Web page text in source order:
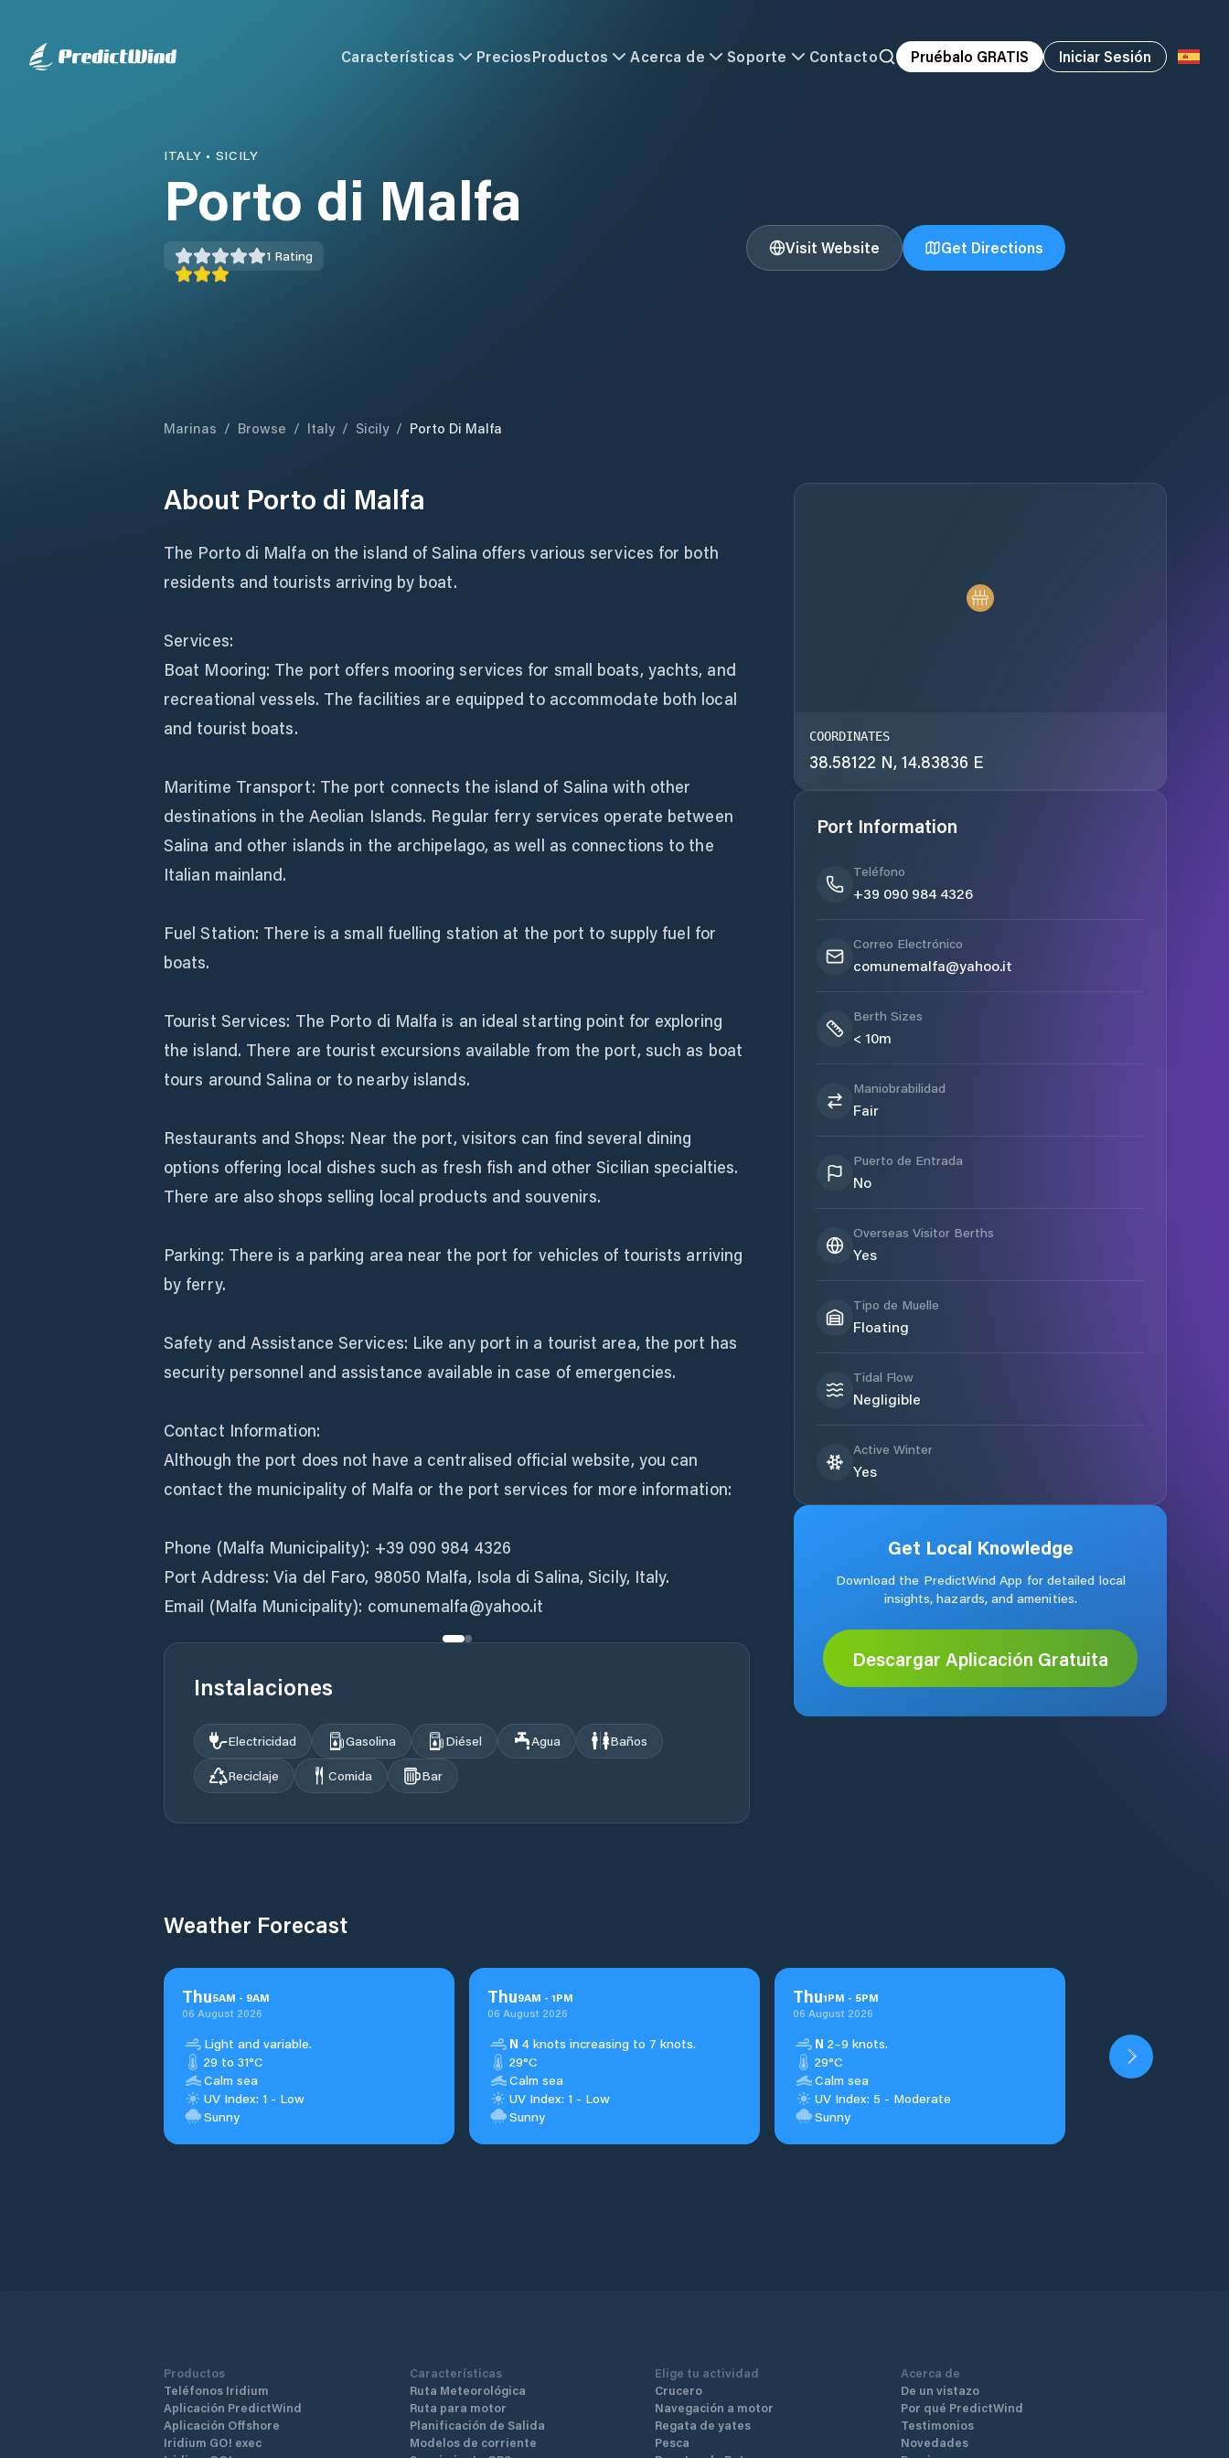
Características PreciosProductos Acerca de Soporte Contacto Pruébalo GRATIS Iniciar Sesión
ITALY • SICILY
Porto di Malfa
1 Rating Visit Website Get Directions
Marinas / Browse / Italy / Sicily / Porto Di Malfa
About Porto di Malfa
The Porto di Malfa on the island of Salina offers various services for both
residents and tourists arriving by boat.
Services:
Boat Mooring: The port offers mooring services for small boats, yachts, and
recreational vessels. The facilities are equipped to accommodate both local
and tourist boats.
Maritime Transport: The port connects the island of Salina with other
destinations in the Aeolian Islands. Regular ferry services operate between
Salina and other islands in the archipelago, as well as connections to the
Italian mainland.
Fuel Station: There is a small fuelling station at the port to supply fuel for
boats.
Tourist Services: The Porto di Malfa is an ideal starting point for exploring
the island. There are tourist excursions available from the port, such as boat
tours around Salina or to nearby islands.
Restaurants and Shops: Near the port, visitors can find several dining
options offering local dishes such as fresh fish and other Sicilian specialties.
There are also shops selling local products and souvenirs.
Parking: There is a parking area near the port for vehicles of tourists arriving
by ferry.
Safety and Assistance Services: Like any port in a tourist area, the port has
security personnel and assistance available in case of emergencies.
Contact Information:
Although the port does not have a centralised official website, you can
contact the municipality of Malfa or the port services for more information:
Phone (Malfa Municipality): +39 090 984 4326
Port Address: Via del Faro, 98050 Malfa, Isola di Salina, Sicily, Italy.
Email (Malfa Municipality): comunemalfa@yahoo.it
Instalaciones
Electricidad Gasolina Diésel Agua
Baños
Reciclaje
Comida Bar
COORDINATES
38.58122 N, 14.83836 E
Port Information
Teléfono
+39 090 984 4326
Correo Electrónico
comunemalfa@yahoo.it
Berth Sizes
< 10m
Maniobrabilidad
Fair
Puerto de Entrada
No
Overseas Visitor Berths
Yes
Tipo de Muelle
Floating
Tidal Flow
Negligible
Active Winter
Yes
Get Local Knowledge
Download the PredictWind App for detailed local
insights, hazards, and amenities.
Descargar Aplicación Gratuita
Weather Forecast
Thu5AM - 9AM
06 August 2026
Light and variable.
29 to 31°C
Calm sea
UV Index: 1 - Low
Sunny
Thu9AM - 1PM
06 August 2026
N 4 knots increasing to 7 knots.
29°C
Calm sea
UV Index: 1 - Low
Sunny
Thu1PM - 5PM
06 August 2026
N 2–9 knots.
29°C
Calm sea
UV Index: 5 - Moderate
Sunny
Productos
Teléfonos Iridium
Aplicación PredictWind
Aplicación Offshore
Iridium GO! exec
Características
Ruta Meteorológica
Ruta para motor
Planificación de Salida
Modelos de corriente
Elige tu actividad
Crucero
Navegación a motor
Regata de yates
Pesca
Acerca de
De un vistazo
Por qué PredictWind
Testimonios
Novedades